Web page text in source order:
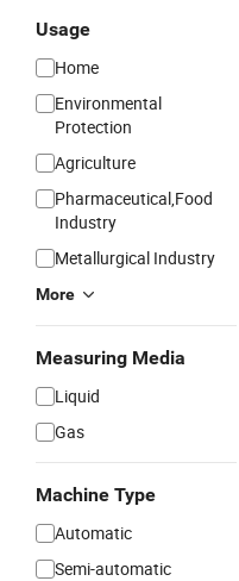
Usage
Home
Environmental
Protection
Agriculture
Pharmaceutical,Food
Industry
Metallurgical Industry
More
Measuring Media
Liquid
Gas
Machine Type
Automatic
Semi-automatic